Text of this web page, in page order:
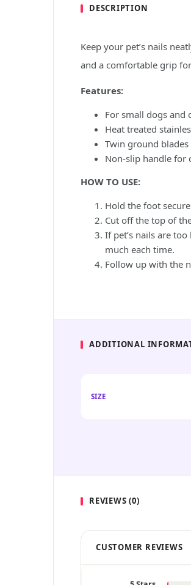
DESCRIPTION
Keep your pet’s nails
and a comfortable grip
Features:
For small dogs and
Heat treated
Twin ground
Non-slip handle for
HOW TO USE:
Hold the foot
Cut off the top of
If pet’s nails are
much each time.
Follow up with the
ADDITIONAL
SIZE
REVIEWS (0)
CUSTOMER REVIEWS